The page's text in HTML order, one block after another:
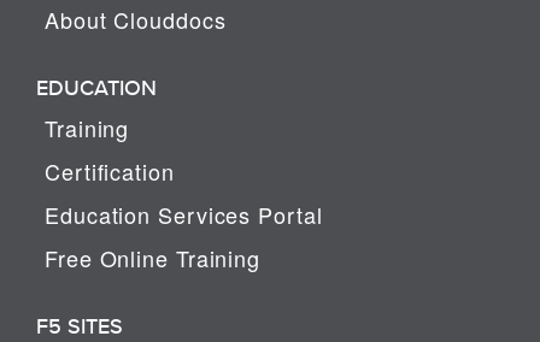
About Clouddocs
EDUCATION
Training
Certification
Education Services Portal
Free Online Training
F5 SITES